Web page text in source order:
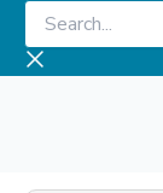
Skip
content
Search...